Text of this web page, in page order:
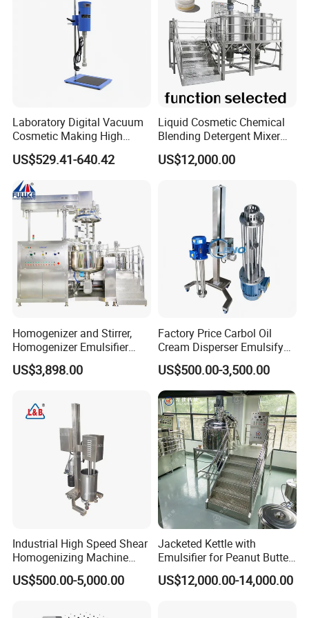
Company Profile
Laboratory Digital Vacuum
Cosmetic Making High
Pressure Homogenizer
Mixer Mixing Machine
Equipment
US$529.41-640.42
Liquid Cosmetic Chemical
Blending Detergent Mixer
Stainless Steel Jacketed
Perfume Mixing Tank with
US$12,000.00
Homogenizer and Stirrer,
Homogenizer Emulsifier
Equipment
US$3,898.00
Factory Price Carbol Oil
Cream Disperser Emulsify
Homogenizer Silverson High
Shear Mixer
US$500.00-3,500.00
Industrial High Speed Shear
Homogenizing Machine
Cosmetic Mixing Liquid
Mixer Paste Cream
US$500.00-5,000.00
Jacketed Kettle with
Emulsifier for Peanut Butter
Food Vacuum Emulsifying
Mixer Machine
US$12,000.00-14,000.00